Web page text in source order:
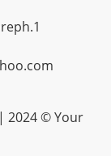
2024 © Your